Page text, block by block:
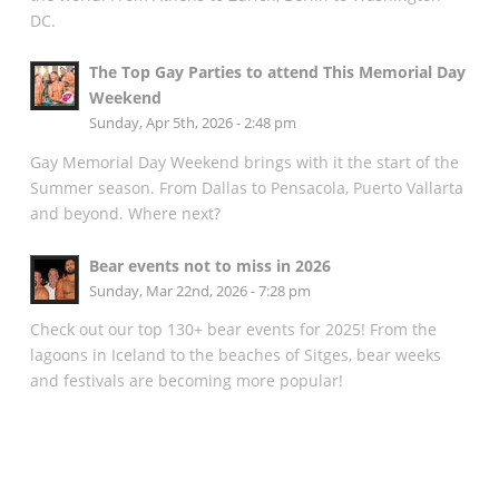
DC.
The Top Gay Parties to attend This Memorial Day
Weekend
Sunday, Apr 5th, 2026 - 2:48 pm
Gay Memorial Day Weekend brings with it the start of the
Summer season. From Dallas to Pensacola, Puerto Vallarta
and beyond. Where next?
Bear events not to miss in 2026
Sunday, Mar 22nd, 2026 - 7:28 pm
Check out our top 130+ bear events for 2025! From the
lagoons in Iceland to the beaches of Sitges, bear weeks
and festivals are becoming more popular!